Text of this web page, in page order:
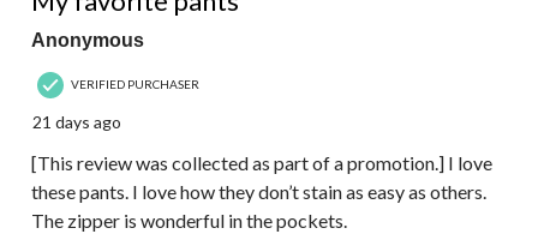
Anonymous
VERIFIED PURCHASER
21 days ago
[This review was collected as part of a promotion.] I love
these pants. I love how they don’t stain as easy as others.
The zipper is wonderful in the pockets.